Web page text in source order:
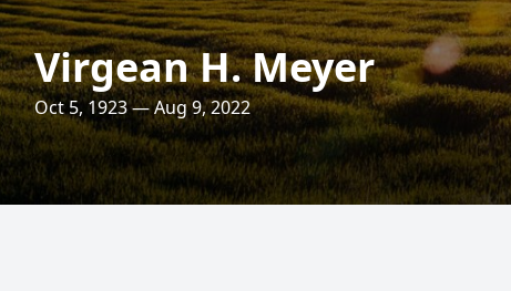
Virgean H. Meyer
Oct 5, 1923 — Aug 9, 2022